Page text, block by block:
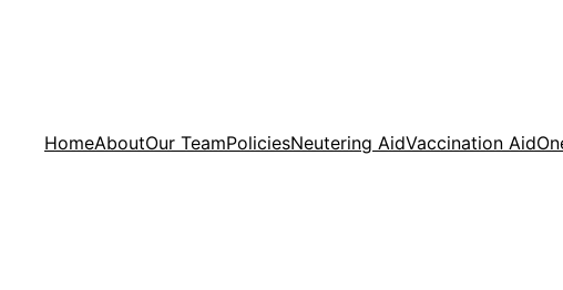
HomeAboutOur TeamPoliciesNeutering AidVaccination Aid